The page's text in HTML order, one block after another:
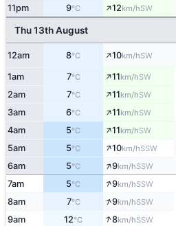
11pm 9°C ↑12km/hSW
Thu 13th August
12am 8°C ↑10km/hSW
1am 7°C ↑11km/hSW
2am 7°C ↑11km/hSW
3am 6°C ↑11km/hSW
4am 5°C ↑11km/hSW
5am 5°C ↑10km/hSSW
6am 5°C ↑9km/hSSW
7am 5°C ↑9km/hSSW
8am 7°C ↑9km/hSSW
9am 12°C ↑8km/hSSW